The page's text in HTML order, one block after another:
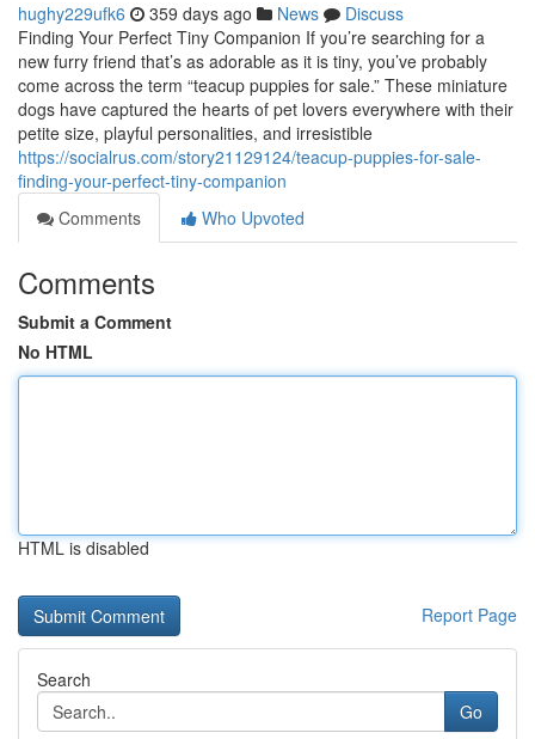
hughy229ufk6 359 days ago News
Discuss
Finding Your Perfect Tiny Companion If you’re searching for a
new furry friend that’s as adorable as it is tiny, you’ve probably
come across the term “teacup puppies for sale.” These miniature
dogs have captured the hearts of pet lovers everywhere with their
petite size, playful personalities, and irresistible
https://socialrus.com/story21129124/teacup-puppies-for-sale-
finding-your-perfect-tiny-companion
Comments
Who Upvoted
Comments
Submit a Comment
No HTML
HTML is disabled
Report Page
Search
Go